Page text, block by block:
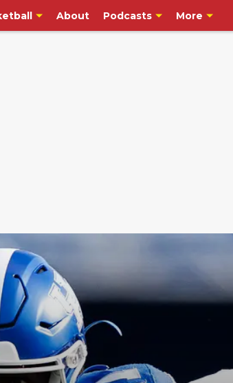
About Podcasts More